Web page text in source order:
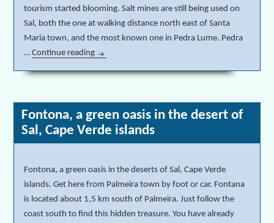
tourism started blooming. Salt mines are still being used on
Sal, both the one at walking distance north east of Santa
Maria town, and the most known one in Pedra Lume. Pedra
…Continue reading Pedra Lume, salt mine in the east of Sal, Cape
Fontona, a green oasis in the desert of
Sal, Cape Verde islands
Fontona, a green oasis in the deserts of Sal, Cape Verde
islands. Get here from Palmeira town by foot or car. Fontana
is located about 1,5 km south of Palmeira. Just follow the
coast south to find this hidden treasure. You have already